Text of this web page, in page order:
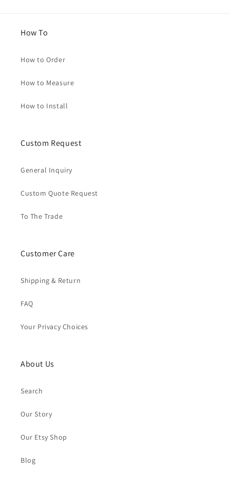
How To
How to Order
How to Measure
How to Install
Custom Request
General Inquiry
Custom Quote Request
To The Trade
Customer Care
Shipping & Return
FAQ
Your Privacy Choices
About Us
Search
Our Story
Our Etsy Shop
Blog